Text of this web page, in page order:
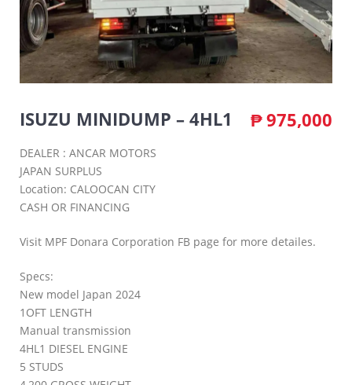
ISUZU MINIDUMP – 4HL1 ₱975,000
DEALER : ANCAR MOTORS
JAPAN SURPLUS
Location: CALOOCAN CITY
CASH OR FINANCING
Visit MPF Donara Corporation FB page for more detailes.
Specs:
New model Japan 2024
1OFT LENGTH
Manual transmission
4HL1 DIESEL ENGINE
5 STUDS